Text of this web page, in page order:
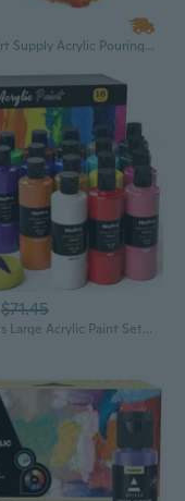
Pintar Art Supply Acrylic Pouring Paints, Set of 20 Colors | High Flow, Easy Pour Acrylic Paint | Pre-mixed, Water-Based Craft Paint, 2oz Bottle Assortment of 20 Colors
$71.45
18 Colors Large Acrylic Paint Set, 8.45Oz/250 Ml Artist Painting Supplies Bulk Non-Toxic For Multi Surface Canvas Wood Fabric Leather Cardboard Paper Crafts Rock Window Hobby With Color Wheel